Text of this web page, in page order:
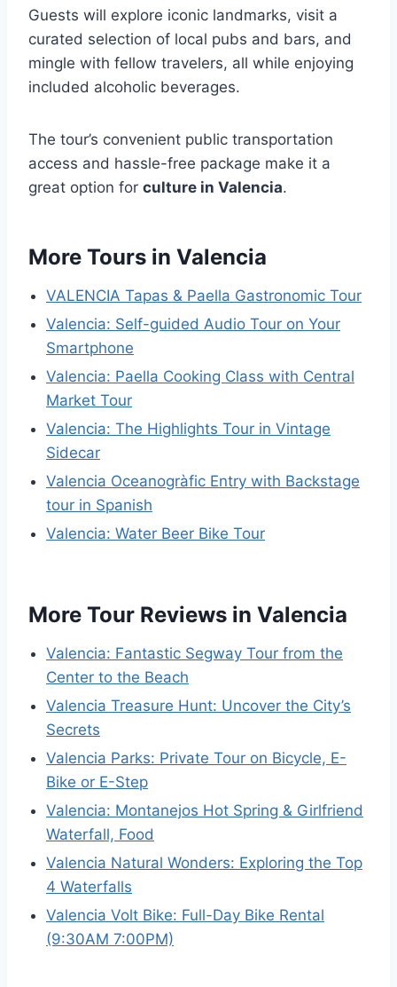
Guests will explore iconic landmarks, visit a
curated selection of local pubs and bars, and
mingle with fellow travelers, all while enjoying
included alcoholic beverages.
The tour’s convenient public transportation
access and hassle-free package make it a
great option for culture in Valencia.
More Tours in Valencia
VALENCIA Tapas & Paella Gastronomic Tour
Valencia: Self-guided Audio Tour on Your
Smartphone
Valencia: Paella Cooking Class with Central
Market Tour
Valencia: The Highlights Tour in Vintage
Sidecar
Valencia Oceanogràfic Entry with Backstage
tour in Spanish
Valencia: Water Beer Bike Tour
More Tour Reviews in Valencia
Valencia: Fantastic Segway Tour from the
Center to the Beach
Valencia Treasure Hunt: Uncover the City’s
Secrets
Valencia Parks: Private Tour on Bicycle, E-
Bike or E-Step
Valencia: Montanejos Hot Spring & Girlfriend
Waterfall, Food
Valencia Natural Wonders: Exploring the Top
4 Waterfalls
Valencia Volt Bike: Full-Day Bike Rental
(9:30AM 7:00PM)